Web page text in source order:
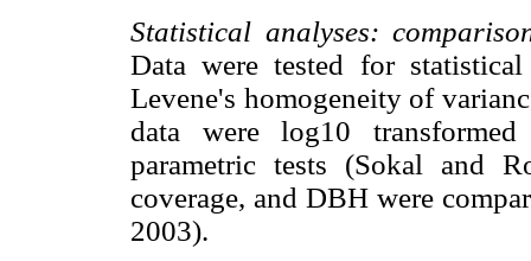
Statistical analyses:
Data were tested for
Levene's homogeneity of
data were log10
parametric tests (Sokal and
coverage, and DBH were
2003).